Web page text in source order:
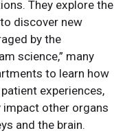
They explore the
discover new
by the
science,” many
to learn how
experiences,
other organs
and the brain.